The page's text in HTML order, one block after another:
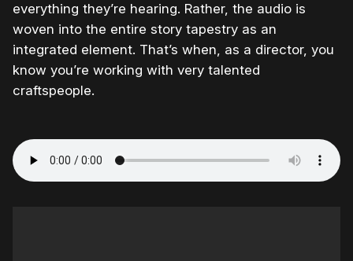
everything they’re hearing. Rather, the audio is
woven into the entire story tapestry as an
integrated element. That’s when, as a director, you
know you’re working with very talented
craftspeople.